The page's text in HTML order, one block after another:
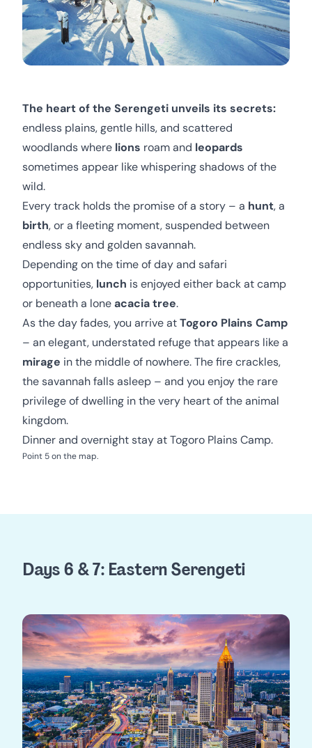
The heart of the Serengeti unveils its secrets:
endless plains, gentle hills, and scattered
woodlands where lions roam and leopards
sometimes appear like whispering shadows of the
wild.
Every track holds the promise of a story – a hunt, a
birth, or a fleeting moment, suspended between
endless sky and golden savannah.
Depending on the time of day and safari
opportunities, lunch is enjoyed either back at camp
or beneath a loneacacia tree.
As the day fades, you arrive atTogoro Plains Camp
– an elegant, understated refuge that appears like a
mirage in the middle of nowhere. The fire crackles,
the savannah falls asleep – and you enjoy the rare
privilege of dwelling in the very heart of the animal
kingdom.
Dinner and overnight stay at Togoro Plains Camp.
Point 5 on the map.
Days 6 & 7: Eastern Serengeti